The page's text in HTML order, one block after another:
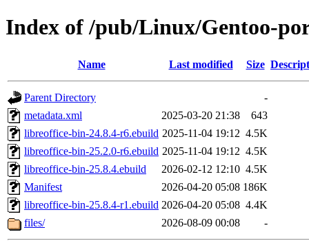
Index of /pub/Linux/Gentoo-
Name Last modified Size
Parent Directory
-
metadata.xml
2025-03-20 21:38
643
libreoffice-bin-24.8.4-r6.ebuild 2025-11-04 19:12 4.5K
libreoffice-bin-25.2.0-r6.ebuild 2025-11-04 19:12 4.5K
libreoffice-bin-25.8.4.ebuild
2026-02-12 12:10 4.5K
Manifest
2026-04-20 05:08 186K
libreoffice-bin-25.8.4-r1.ebuild 2026-04-20 05:08 4.4K
files/
2026-08-09 00:08 -